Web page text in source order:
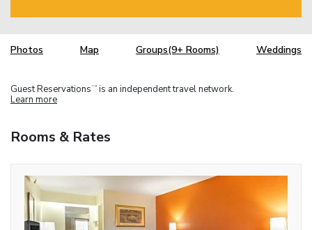
Photos Map Groups(9+ Rooms) Weddings
Guest Reservations TM is an independent travel network.
Learn more
Rooms & Rates